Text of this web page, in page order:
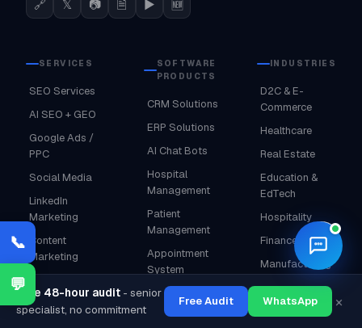
🌙
🔗 𝕏 📷 🗎 ▶ 🆕
SERVICES
SEO Services
AI SEO + GEO
Google Ads /
PPC
Social Media
LinkedIn
Marketing
Content
Marketing
Dev
SOFTWARE
PRODUCTS
CRM Solutions
ERP Solutions
AI Chat Bots
Hospital
Management
Patient
Management
Appointment
System
School
Management
INDUSTRIES
D2C & E-
Commerce
Healthcare
Real Estate
Education &
EdTech
Hospitality
Finance & BFSI
Manufacturing
Fashion &
Lifestyle
Free 48-hour audit - senior
specialist, no commitment
Free Audit WhatsApp ×
📞
💬